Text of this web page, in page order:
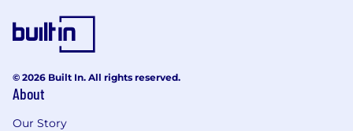
© 2026 Built In. All rights reserved.
About
Our Story